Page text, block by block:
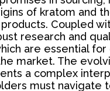
of kratom and
Coupled
research and
are essential for
market. The
a complex
must navigate